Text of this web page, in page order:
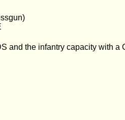
and the infantry capacity with a